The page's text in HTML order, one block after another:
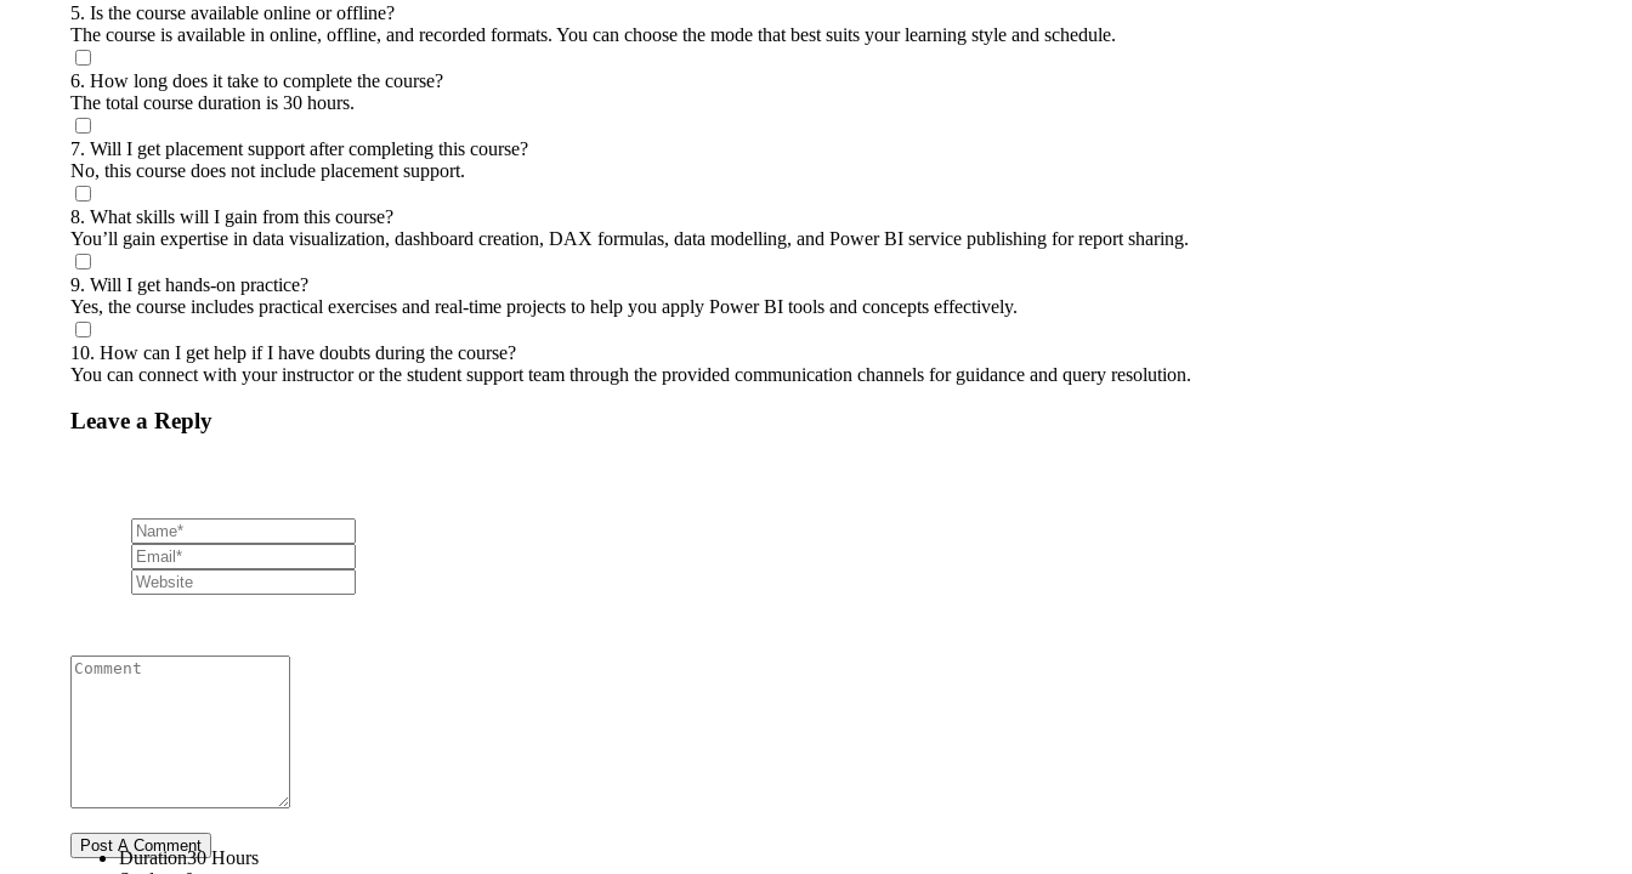
5. Is the course available online or offline?
The course is available in online, offline, and recorded formats. You can choose the mode that best suits your learning style and schedule.
6. How long does it take to complete the course?
The total course duration is 30 hours.
7. Will I get placement support after completing this course?
No, this course does not include placement support.
8. What skills will I gain from this course?
You’ll gain expertise in data visualization, dashboard creation, DAX formulas, data modelling, and Power BI service publishing for report sharing.
9. Will I get hands-on practice?
Yes, the course includes practical exercises and real-time projects to help you apply Power BI tools and concepts effectively.
10. How can I get help if I have doubts during the course?
You can connect with your instructor or the student support team through the provided communication channels for guidance and query resolution.
Leave a Reply
Duration30 Hours